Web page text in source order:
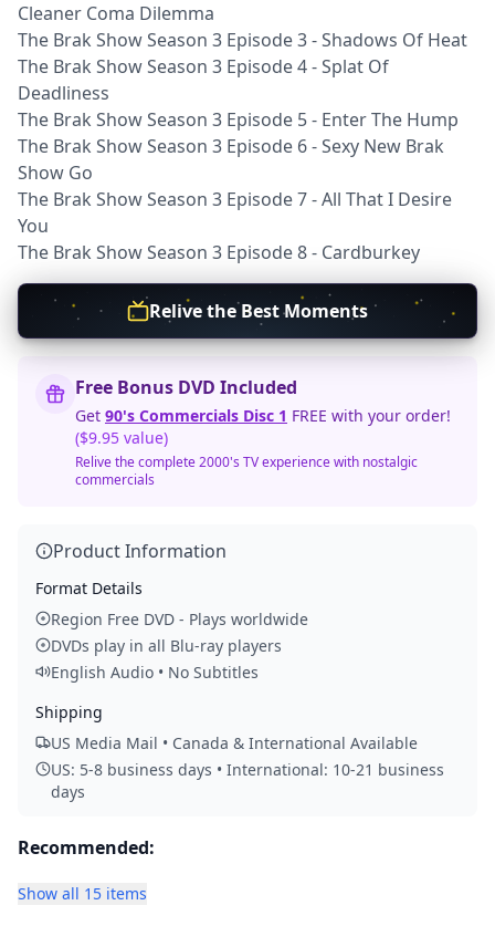
Cleaner Coma Dilemma
The Brak Show Season 3 Episode 3 - Shadows Of Heat
The Brak Show Season 3 Episode 4 - Splat Of
Deadliness
The Brak Show Season 3 Episode 5 - Enter The Hump
The Brak Show Season 3 Episode 6 - Sexy New Brak
Show Go
The Brak Show Season 3 Episode 7 - All That I Desire
You
The Brak Show Season 3 Episode 8 - Cardburkey
Relive the Best Moments
Free Bonus DVD Included
Get 90's Commercials Disc 1 FREE with your order!
($9.95 value)
Relive the complete 2000's TV experience with nostalgic
commercials
Product Information
Format Details
Region Free DVD - Plays worldwide
DVDs play in all Blu-ray players
English Audio • No Subtitles
Shipping
US Media Mail • Canada & International Available
US: 5-8 business days • International: 10-21 business
days
Recommended:
Show all 15 items